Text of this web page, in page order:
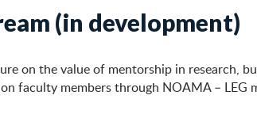
(in development)
on the value of mentorship in research,
faculty members through NOAMA – LEG